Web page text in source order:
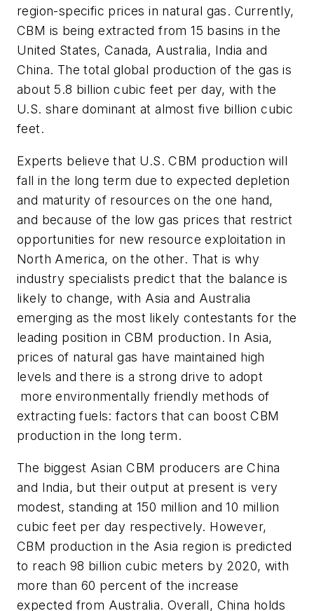
region-specific prices in natural gas. Currently,
CBM is being extracted from 15 basins in the
United States, Canada, Australia, India and
China. The total global production of the gas is
about 5.8 billion cubic feet per day, with the
U.S. share dominant at almost five billion cubic
feet.
Experts believe that U.S. CBM production will
fall in the long term due to expected depletion
and maturity of resources on the one hand,
and because of the low gas prices that restrict
opportunities for new resource exploitation in
North America, on the other. That is why
industry specialists predict that the balance is
likely to change, with Asia and Australia
emerging as the most likely contestants for the
leading position in CBM production. In Asia,
prices of natural gas have maintained high
levels and there is a strong drive to adopt
more environmentally friendly methods of
extracting fuels: factors that can boost CBM
production in the long term.
The biggest Asian CBM producers are China
and India, but their output at present is very
modest, standing at 150 million and 10 million
cubic feet per day respectively. However,
CBM production in the Asia region is predicted
to reach 98 billion cubic meters by 2020, with
more than 60 percent of the increase
expected from Australia. Overall, China holds